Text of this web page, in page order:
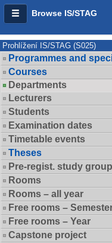
Browse IS/STAG
Prohlížení IS/STAG (S025)
Programmes and
Courses
Departments
Lecturers
Students
Examination dates
Timetable events
Theses
Pre-regist. study
Rooms
Rooms – all year
Free rooms –
Free rooms – Year
Capstone project